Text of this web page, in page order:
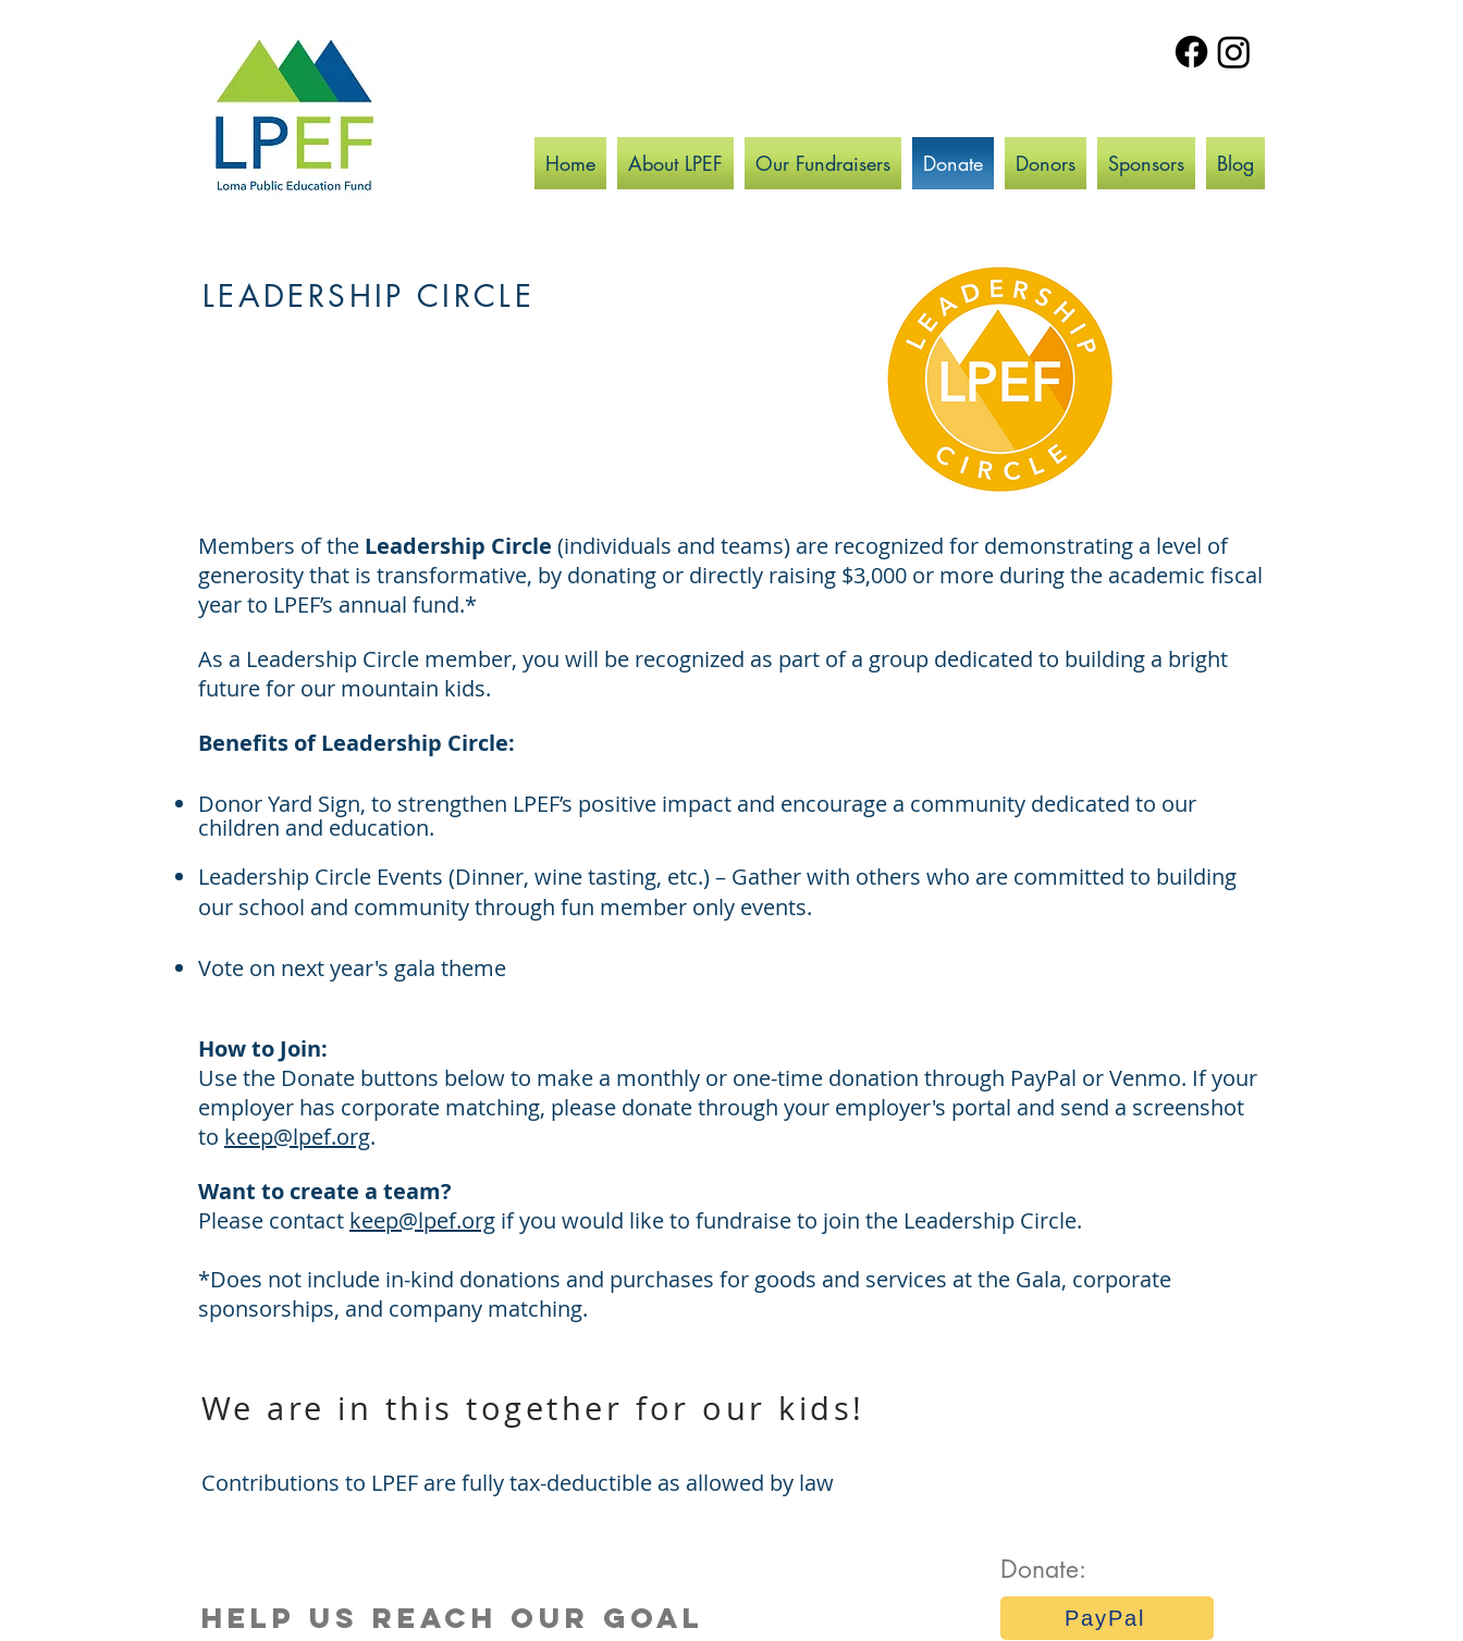
Home About LPEF Our Fundraisers Donate Donors Sponsors Blog
LEADERSHIP CIRCLE
Members of the Leadership Circle (individuals and teams) are recognized for demonstrating a level of
generosity that is transformative, by donating or directly raising $3,000 or more during the academic fiscal
year to LPEF’s annual fund.*
As a Leadership Circle member, you will be recognized as part of a group dedicated to building a bright
future for our mountain kids.
Benefits of Leadership Circle:
Donor Yard Sign, to strengthen LPEF’s positive impact and encourage a community dedicated to our
children and education.
Leadership Circle Events (Dinner, wine tasting, etc.) – Gather with others who are committed to building
our school and community through fun member only events.
Vote on next year's gala theme
How to Join:
Use the Donate buttons below to make a monthly or one-time donation through PayPal or Venmo. If your
employer has corporate matching, please donate through your employer's portal and send a screenshot
to keep@lpef.org.
Want to create a team?
Please contact keep@lpef.org if you would like to fundraise to join the Leadership Circle.
*Does not include in-kind donations and purchases for goods and services at the Gala, corporate
sponsorships, and company matching.
We are in this together for our kids!
Contributions to LPEF are fully tax-deductible as allowed by law
Help Us reach our goal
Donate:
PayPal